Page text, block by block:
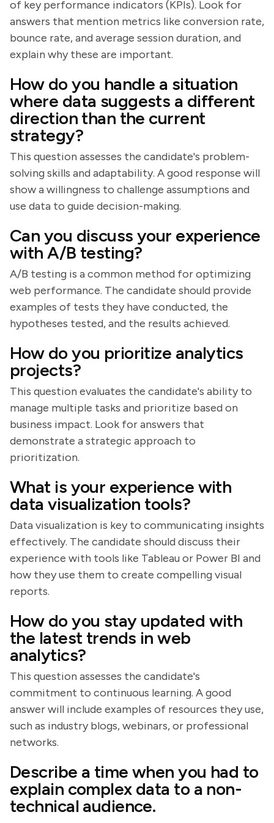
of key performance indicators (KPIs). Look for
answers that mention metrics like conversion rate,
bounce rate, and average session duration, and
explain why these are important.
How do you handle a situation
where data suggests a different
direction than the current
strategy?
This question assesses the candidate's problem-
solving skills and adaptability. A good response will
show a willingness to challenge assumptions and
use data to guide decision-making.
Can you discuss your experience
with A/B testing?
A/B testing is a common method for optimizing
web performance. The candidate should provide
examples of tests they have conducted, the
hypotheses tested, and the results achieved.
How do you prioritize analytics
projects?
This question evaluates the candidate's ability to
manage multiple tasks and prioritize based on
business impact. Look for answers that
demonstrate a strategic approach to
prioritization.
What is your experience with
data visualization tools?
Data visualization is key to communicating insights
effectively. The candidate should discuss their
experience with tools like Tableau or Power BI and
how they use them to create compelling visual
reports.
How do you stay updated with
the latest trends in web
analytics?
This question assesses the candidate's
commitment to continuous learning. A good
answer will include examples of resources they use,
such as industry blogs, webinars, or professional
networks.
Describe a time when you had to
explain complex data to a non-
technical audience.